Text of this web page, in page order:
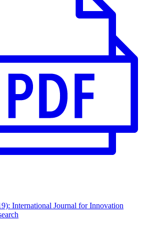
International Journal for Innovation